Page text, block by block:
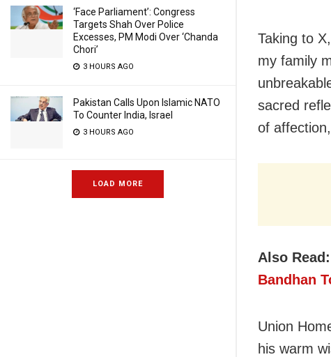
‘Face Parliament’: Congress
Targets Shah Over Police
Excesses, PM Modi Over ‘Chanda
Chori’
3 HOURS AGO
Pakistan Calls Upon Islamic NATO
To Counter India, Israel
3 HOURS AGO
LOAD MORE
Taking to
my family
sacred
of
Also Read:
Bandhan
Union
his warm